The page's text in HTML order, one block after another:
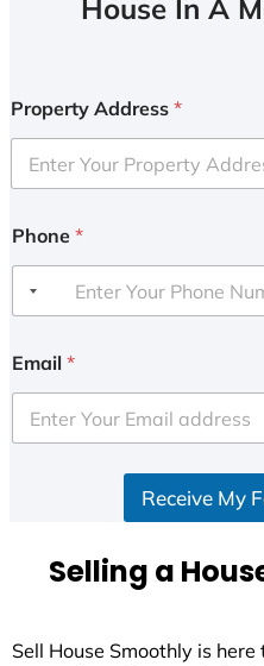
House In A
Property Address *
Phone *
Email *
Receive My
Selling a
Sell House Smoothly is